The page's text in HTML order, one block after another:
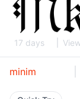
17 days
minim